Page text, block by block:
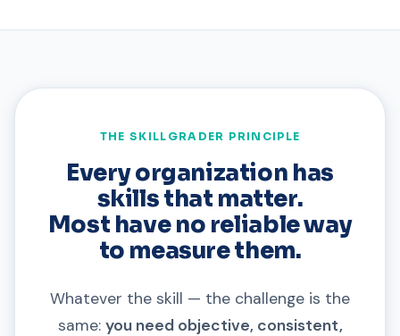
THE SKILLGRADER PRINCIPLE
Every organization has
skills that matter.
Most have no reliable way
to measure them.
Whatever the skill — the challenge is the
same: you need objective, consistent,